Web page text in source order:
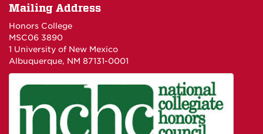
Mailing Address
Honors College
MSC06 3890
1 University of New Mexico
Albuquerque, NM 87131-0001